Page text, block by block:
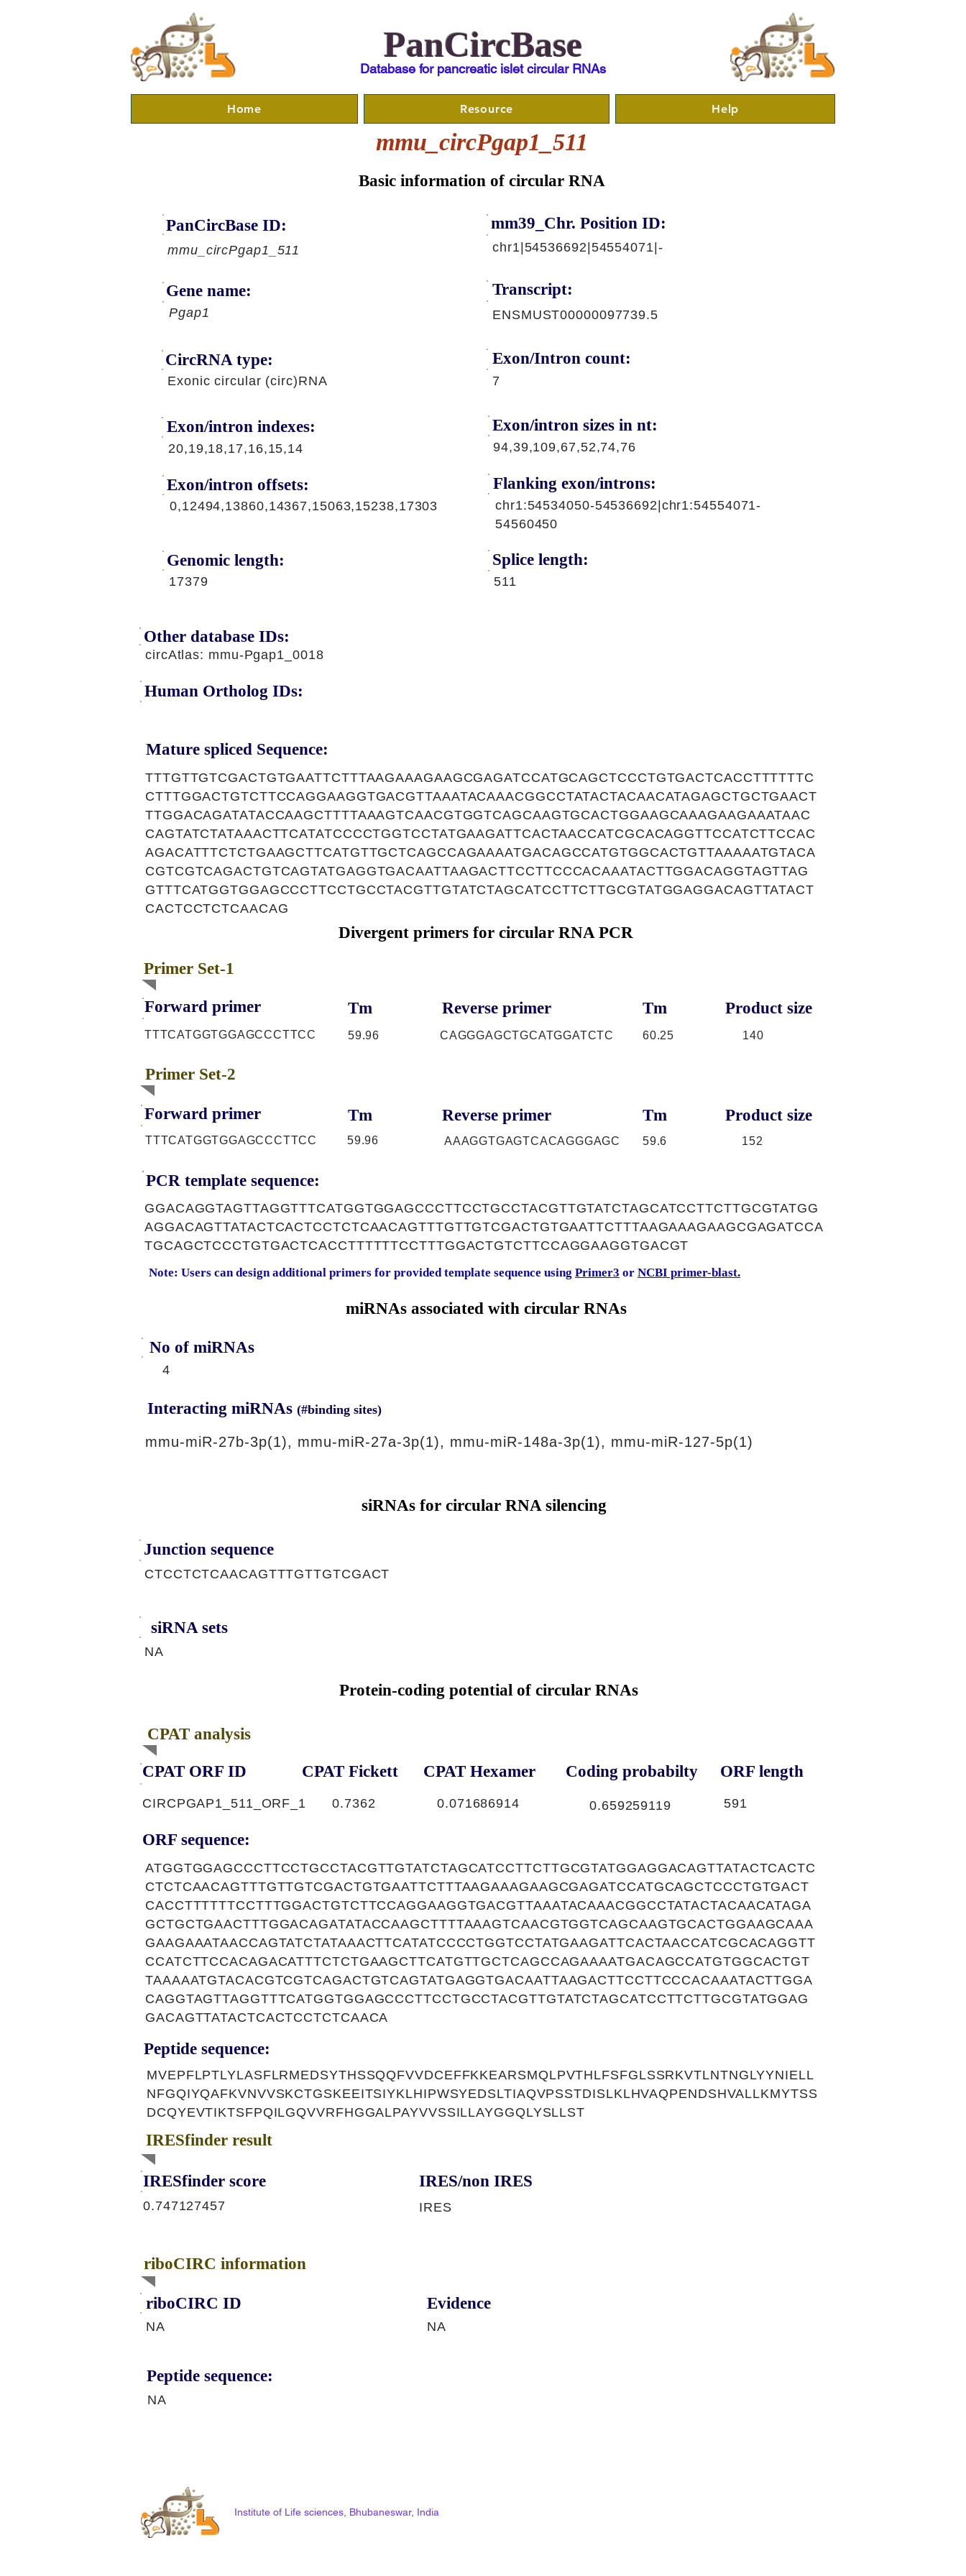
PanCircBase
Database for pancreatic islet circular RNAs
Home Resource Help
mmu_circPgap1_511
Basic information of circular RNA
PanCircBase ID:
mmu_circPgap1_511
mm39_Chr. Position ID:
chr1|54536692|54554071|-
Gene name:
Pgap1
Transcript:
ENSMUST00000097739.5
CircRNA type:
Exonic circular (circ)RNA
Exon/Intron count:
7
Exon/intron indexes:
20,19,18,17,16,15,14
Exon/intron offsets:
0,12494,13860,14367,15063,15238,17303
Genomic length:
17379
Exon/intron sizes in nt:
94,39,109,67,52,74,76
Flanking exon/introns:
chr1:54534050-54536692|chr1:54554071-
54560450
Splice length:
511
Other database IDs:
circAtlas: mmu-Pgap1_0018
Human Ortholog IDs:
Mature spliced Sequence:
TTTGTTGTCGACTGTGAATTCTTTAAGAAAGAAGCGAGATCCATGCAGCTCCCTGTGACTCACCTTTTTTC
CTTTGGACTGTCTTCCAGGAAGGTGACGTTAAATACAAACGGCCTATACTACAACATAGAGCTGCTGAACT
TTGGACAGATATACCAAGCTTTTAAAGTCAACGTGGTCAGCAAGTGCACTGGAAGCAAAGAAGAAATAAC
CAGTATCTATAAACTTCATATCCCCTGGTCCTATGAAGATTCACTAACCATCGCACAGGTTCCATCTTCCAC
AGACATTTCTCTGAAGCTTCATGTTGCTCAGCCAGAAAATGACAGCCATGTGGCACTGTTAAAAATGTACA
CGTCGTCAGACTGTCAGTATGAGGTGACAATTAAGACTTCCTTCCCACAAATACTTGGACAGGTAGTTAG
GTTTCATGGTGGAGCCCTTCCTGCCTACGTTGTATCTAGCATCCTTCTTGCGTATGGAGGACAGTTATACT
CACTCCTCTCAACAG
Divergent primers for circular RNA PCR
Primer Set-1
Forward primer Tm Reverse primer Tm Product size
TTTCATGGTGGAGCCCTTCC 59.96 CAGGGAGCTGCATGGATCTC 60.25 140
Primer Set-2
Forward primer Tm Reverse primer Tm Product size
TTTCATGGTGGAGCCCTTCC 59.96 AAAGGTGAGTCACAGGGAGC 59.6 152
PCR template sequence:
GGACAGGTAGTTAGGTTTCATGGTGGAGCCCTTCCTGCCTACGTTGTATCTAGCATCCTTCTTGCGTATGG
AGGACAGTTATACTCACTCCTCTCAACAGTTTGTTGTCGACTGTGAATTCTTTAAGAAAGAAGCGAGATCCA
TGCAGCTCCCTGTGACTCACCTTTTTTCCTTTGGACTGTCTTCCAGGAAGGTGACGT
Note: Users can design additional primers for provided template sequence using Primer3 or NCBI primer-blast.
miRNAs associated with circular RNAs
No of miRNAs
4
Interacting miRNAs (#binding sites)
mmu-miR-27b-3p(1), mmu-miR-27a-3p(1), mmu-miR-148a-3p(1), mmu-miR-127-5p(1)
siRNAs for circular RNA silencing
Junction sequence
CTCCTCTCAACAGTTTGTTGTCGACT
siRNA sets
NA
Protein-coding potential of circular RNAs
CPAT analysis
CPAT ORF ID CPAT Fickett CPAT Hexamer Coding probabilty ORF length
CIRCPGAP1_511_ORF_1 0.7362 0.071686914 0.659259119 591
ORF sequence:
ATGGTGGAGCCCTTCCTGCCTACGTTGTATCTAGCATCCTTCTTGCGTATGGAGGACAGTTATACTCACTC
CTCTCAACAGTTTGTTGTCGACTGTGAATTCTTTAAGAAAGAAGCGAGATCCATGCAGCTCCCTGTGACT
CACCTTTTTTCCTTTGGACTGTCTTCCAGGAAGGTGACGTTAAATACAAACGGCCTATACTACAACATAGA
GCTGCTGAACTTTGGACAGATATACCAAGCTTTTAAAGTCAACGTGGTCAGCAAGTGCACTGGAAGCAAA
GAAGAAATAACCAGTATCTATAAACTTCATATCCCCTGGTCCTATGAAGATTCACTAACCATCGCACAGGTT
CCATCTTCCACAGACATTTCTCTGAAGCTTCATGTTGCTCAGCCAGAAAATGACAGCCATGTGGCACTGT
TAAAAATGTACACGTCGTCAGACTGTCAGTATGAGGTGACAATTAAGACTTCCTTCCCACAAATACTTGGA
CAGGTAGTTAGGTTTCATGGTGGAGCCCTTCCTGCCTACGTTGTATCTAGCATCCTTCTTGCGTATGGAG
GACAGTTATACTCACTCCTCTCAACA
Peptide sequence:
MVEPFLPTLYLASFLRMEDSYTHSSQQFVVDCEFFKKEARSMQLPVTHLFSFGLSSRKVTLNTNGLYYNIELL
NFGQIYQAFKVNVVSKCTGSKEEITSIYKLHIPWSYEDSLTIAQVPSSTDISLKLHVAQPENDSHVALLKMYTSS
DCQYEVTIKTSFPQILGQVVRFHGGALPAYVVSSILLAYGGQLYSLLST
IRESfinder result
IRESfinder score
0.747127457
IRES/non IRES
IRES
riboCIRC information
riboCIRC ID
NA
NA
Evidence
Peptide sequence:
NA
Institute of Life sciences, Bhubaneswar, India